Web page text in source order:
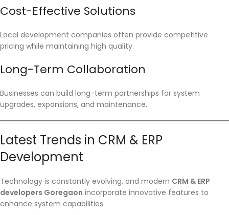
Cost-Effective Solutions
Local development companies often provide competitive
pricing while maintaining high quality.
Long-Term Collaboration
Businesses can build long-term partnerships for system
upgrades, expansions, and maintenance.
Latest Trends in CRM & ERP
Development
Technology is constantly evolving, and modern CRM & ERP
developers Goregaon incorporate innovative features to
enhance system capabilities.